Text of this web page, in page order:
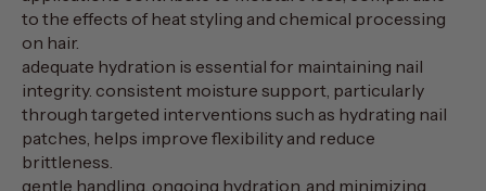
to the effects of heat styling and chemical processing
on hair.
adequate hydration is essential for maintaining nail
integrity. consistent moisture support, particularly
through targeted interventions such as hydrating nail
patches, helps improve flexibility and reduce
brittleness.
gentle handling, ongoing hydration, and minimizing